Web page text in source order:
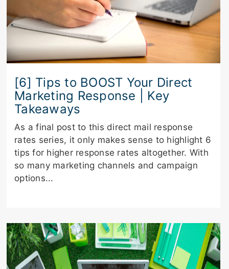
[6] Tips to BOOST Your Direct
Marketing Response | Key
Takeaways
As a final post to this direct mail response
rates series, it only makes sense to highlight 6
tips for higher response rates altogether. With
so many marketing channels and campaign
options...